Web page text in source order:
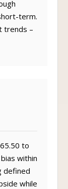
term.
trends –
to
within
defined
while